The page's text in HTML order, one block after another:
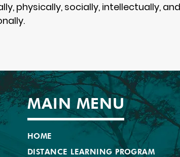
physically, socially, intellectually, and
MAIN MENU
HOME
DISTANCE LEARNING PROGRAM